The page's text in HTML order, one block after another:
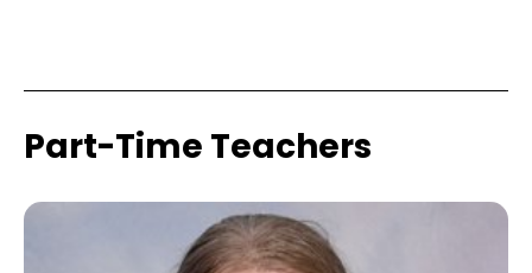
Part-Time Teachers